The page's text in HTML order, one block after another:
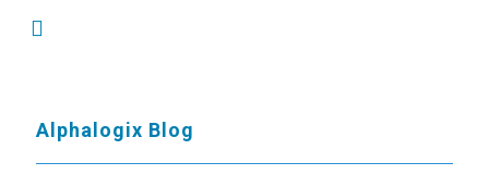
Alphalogix Blog